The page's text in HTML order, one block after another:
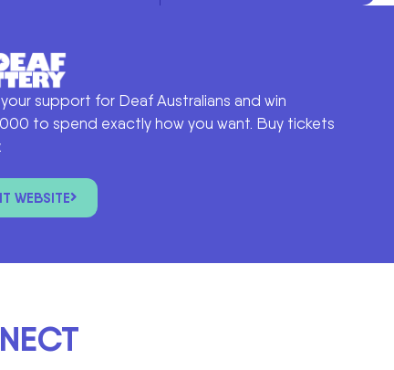
support for Deaf Australians and win
to spend exactly how you want. Buy tickets
WEBSITE